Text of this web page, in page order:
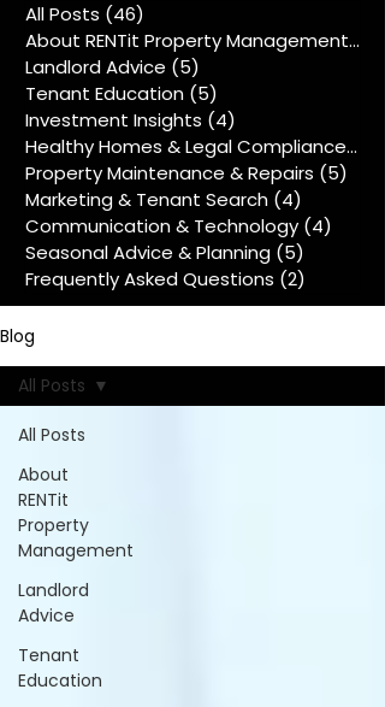
All Posts (46)
About RENTit Property Management(5)
Landlord Advice (5)
Tenant Education (5)
Investment Insights (4)
Healthy Homes & Legal Compliance(5)
Property Maintenance & Repairs (5)
Marketing & Tenant Search (4)
Communication & Technology (4)
Seasonal Advice & Planning (5)
Frequently Asked Questions (2)
Blog
All Posts
About
RENTit
Property
Management
Landlord
Advice
Tenant
Education
All Posts